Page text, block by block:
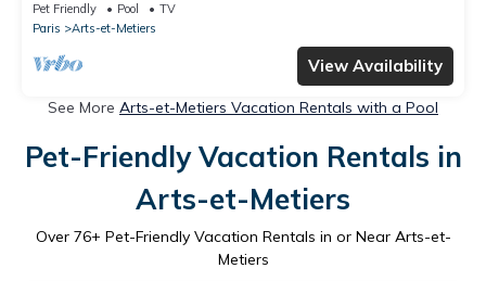
Pet Friendly Pool
TV
Paris
Arts-et-Metiers
View Availability
See More Arts-et-Metiers Vacation Rentals with a Pool
Pet-Friendly Vacation Rentals in
Arts-et-Metiers
Over 76+ Pet-Friendly Vacation Rentals in or Near Arts-et-
Metiers